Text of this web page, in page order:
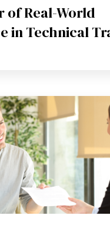
of Real-World
in Technical